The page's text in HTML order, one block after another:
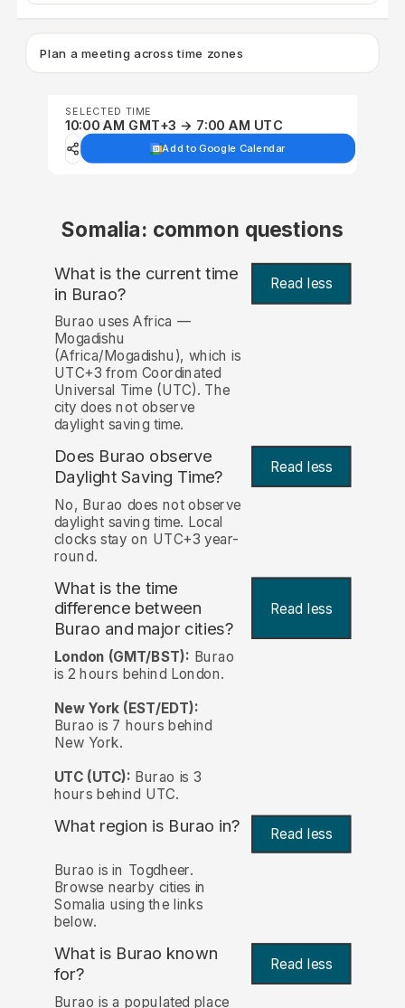
Plan a meeting across time zones
SELECTED TIME
10:00 AM GMT+3 → 7:00 AM UTC
Add to Google Calendar
Somalia: common questions
What is the current time
in Burao? Read less
Burao uses Africa —
Mogadishu
(Africa/Mogadishu), which is
UTC+3 from Coordinated
Universal Time (UTC). The
city does not observe
daylight saving time.
Does Burao observe
Daylight Saving Time?
Read less
No, Burao does not observe
daylight saving time. Local
clocks stay on UTC+3 year-
round.
What is the time
difference between
Burao and major cities?
Read less
London (GMT/BST): Burao
is 2 hours behind London.
New York (EST/EDT):
Burao is 7 hours behind
New York.
UTC (UTC): Burao is 3
hours behind UTC.
What region is Burao in? Read less
Burao is in Togdheer.
Browse nearby cities in
Somalia using the links
below.
What is Burao known
for?
Read less
Burao is a populated place